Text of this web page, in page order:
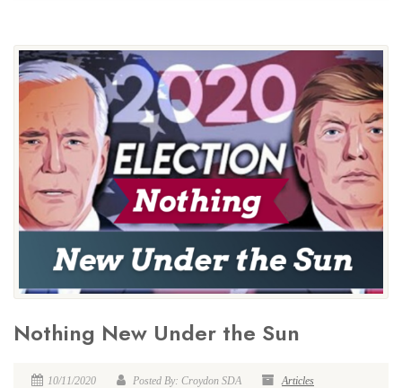
Nothing New Under the Sun
10/11/2020 Posted By: Croydon SDA Articles